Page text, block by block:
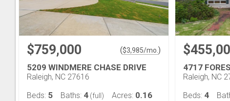
$759,000 ($3,985/mo. )
5209 WINDMERE CHASE DRIVE
Raleigh, NC 27616
Beds: 5 Baths: 4 (full) Acres: 0.16
4717
Raleigh, NC
Beds: 4